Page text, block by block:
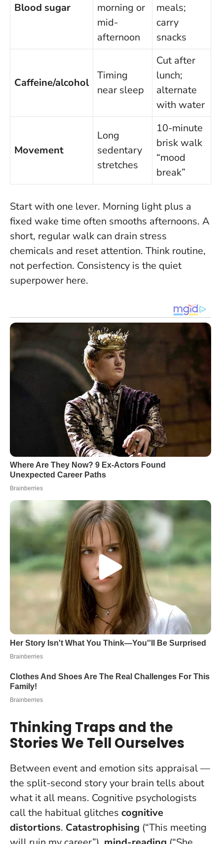
Blood sugar
morning or
mid-
afternoon
meals;
carry
snacks
Caffeine/alcohol
Timing
near sleep
Cut after
lunch;
alternate
with water
Movement
Long
sedentary
stretches
10-minute
brisk walk
“mood
break”
Start with one lever. Morning light plus a
fixed wake time often smooths afternoons. A
short, regular walk can drain stress
chemicals and reset attention. Think routine,
not perfection. Consistency is the quiet
superpower here.
Thinking Traps and the
Stories We Tell Ourselves
Between event and emotion sits appraisal —
the split-second story your brain tells about
what it all means. Cognitive psychologists
call the habitual glitches cognitive
distortions. Catastrophising (“This meeting